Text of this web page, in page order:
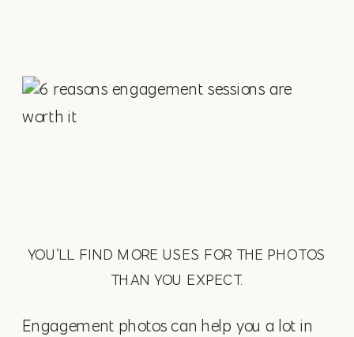
YOU’LL FIND MORE USES FOR THE PHOTOS
THAN YOU EXPECT.
Engagement photos can help you a lot in